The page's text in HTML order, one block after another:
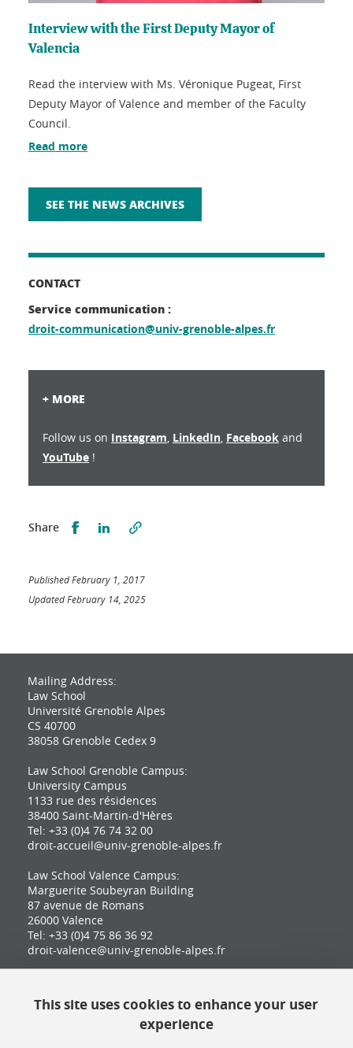
Interview with the First Deputy Mayor of
Valencia
Read the interview with Ms. Véronique Pugeat, First
Deputy Mayor of Valence and member of the Faculty
Council.
Read more
SEE THE NEWS ARCHIVES
CONTACT
Service communication :
droit-communication@univ-grenoble-alpes.fr
+ MORE
Follow us on Instagram, LinkedIn, Facebook and
YouTube !
Share Partager sur Facebook
Partager sur LinkedIn
Published February 1, 2017
Updated February 14, 2025
Mailing Address:
Law School
Université Grenoble Alpes
CS 40700
38058 Grenoble Cedex 9
Law School Grenoble Campus:
University Campus
1133 rue des résidences
38400 Saint-Martin-d'Hères
Tel: +33 (0)4 76 74 32 00
droit-accueil@univ-grenoble-alpes.fr
Law School Valence Campus:
Marguerite Soubeyran Building
87 avenue de Romans
26000 Valence
Tel: +33 (0)4 75 86 36 92
droit-valence@univ-grenoble-alpes.fr
Contact
This site uses cookies to enhance your user
experience